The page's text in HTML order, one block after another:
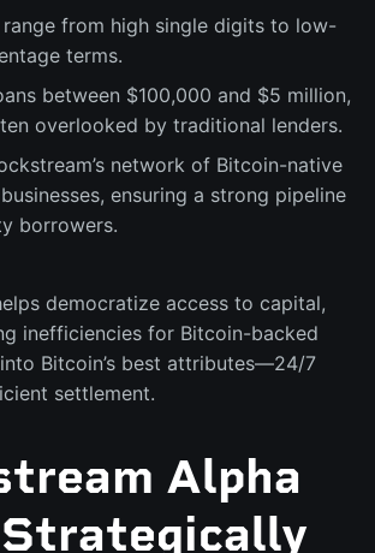
from high single digits to low-
terms.
between $100,000 and $5 million,
overlooked by traditional lenders.
network of Bitcoin-native
ensuring a strong pipeline
borrowers.
democratize access to capital,
inefficiencies for Bitcoin-backed
Bitcoin’s best attributes—24/7
settlement.
Alpha